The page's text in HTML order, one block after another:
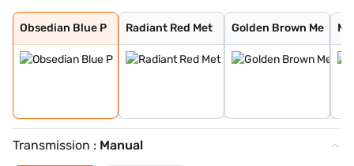
Obsedian Blue P
Obsedian Blue P
Radiant Red Met
Radiant Red Met
Golden Brown Me
Golden Brown Me
Meteoroid Grey
Luner Silver Me
Platinum White
Transmission : Manual